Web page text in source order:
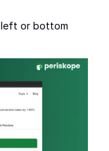
or bottom